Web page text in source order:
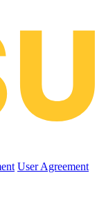
User Agreement